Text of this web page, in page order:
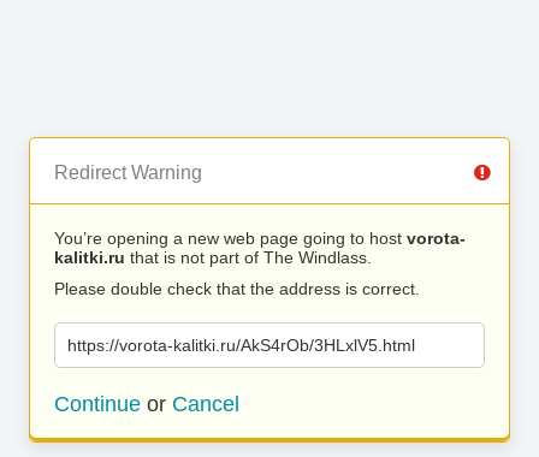
Redirect Warning
You’re opening a new web page going to host vorota-
kalitki.ru that is not part of The Windlass.
Please double check that the address is correct.
https://vorota-kalitki.ru/AkS4rOb/3HLxlV5.html
Continue or Cancel